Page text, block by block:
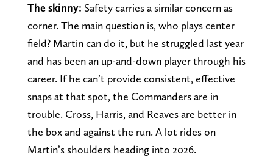
The skinny: Safety carries a similar concern as
corner. The main question is, who plays center
field? Martin can do it, but he struggled last year
and has been an up-and-down player through his
career. If he can’t provide consistent, effective
snaps at that spot, the Commanders are in
trouble. Cross, Harris, and Reaves are better in
the box and against the run. A lot rides on
Martin’s shoulders heading into 2026.